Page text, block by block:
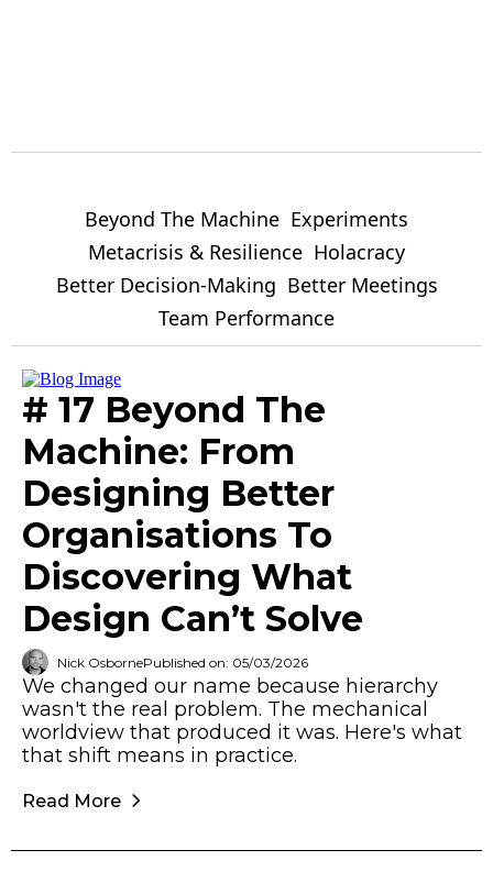
Beyond The Machine Experiments
Metacrisis & Resilience Holacracy
Better Decision-Making Better Meetings
Team Performance
# 17 Beyond The
Machine: From
Designing Better
Organisations To
Discovering What
Design Can’t Solve
Nick OsbornePublished on: 05/03/2026
We changed our name because hierarchy
wasn't the real problem. The mechanical
worldview that produced it was. Here's what
that shift means in practice.
Read More